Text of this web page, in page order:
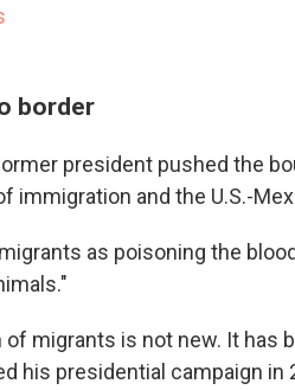
border
president pushed the
immigration and the U.S.-
as poisoning the
migrants is not new. It has
his presidential campaign